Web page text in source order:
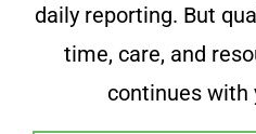
daily reporting. But
time, care, and
continues with